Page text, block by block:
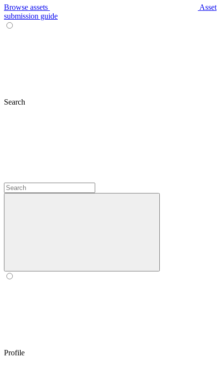
Browse assets
Asset
submission guide
Search
Profile